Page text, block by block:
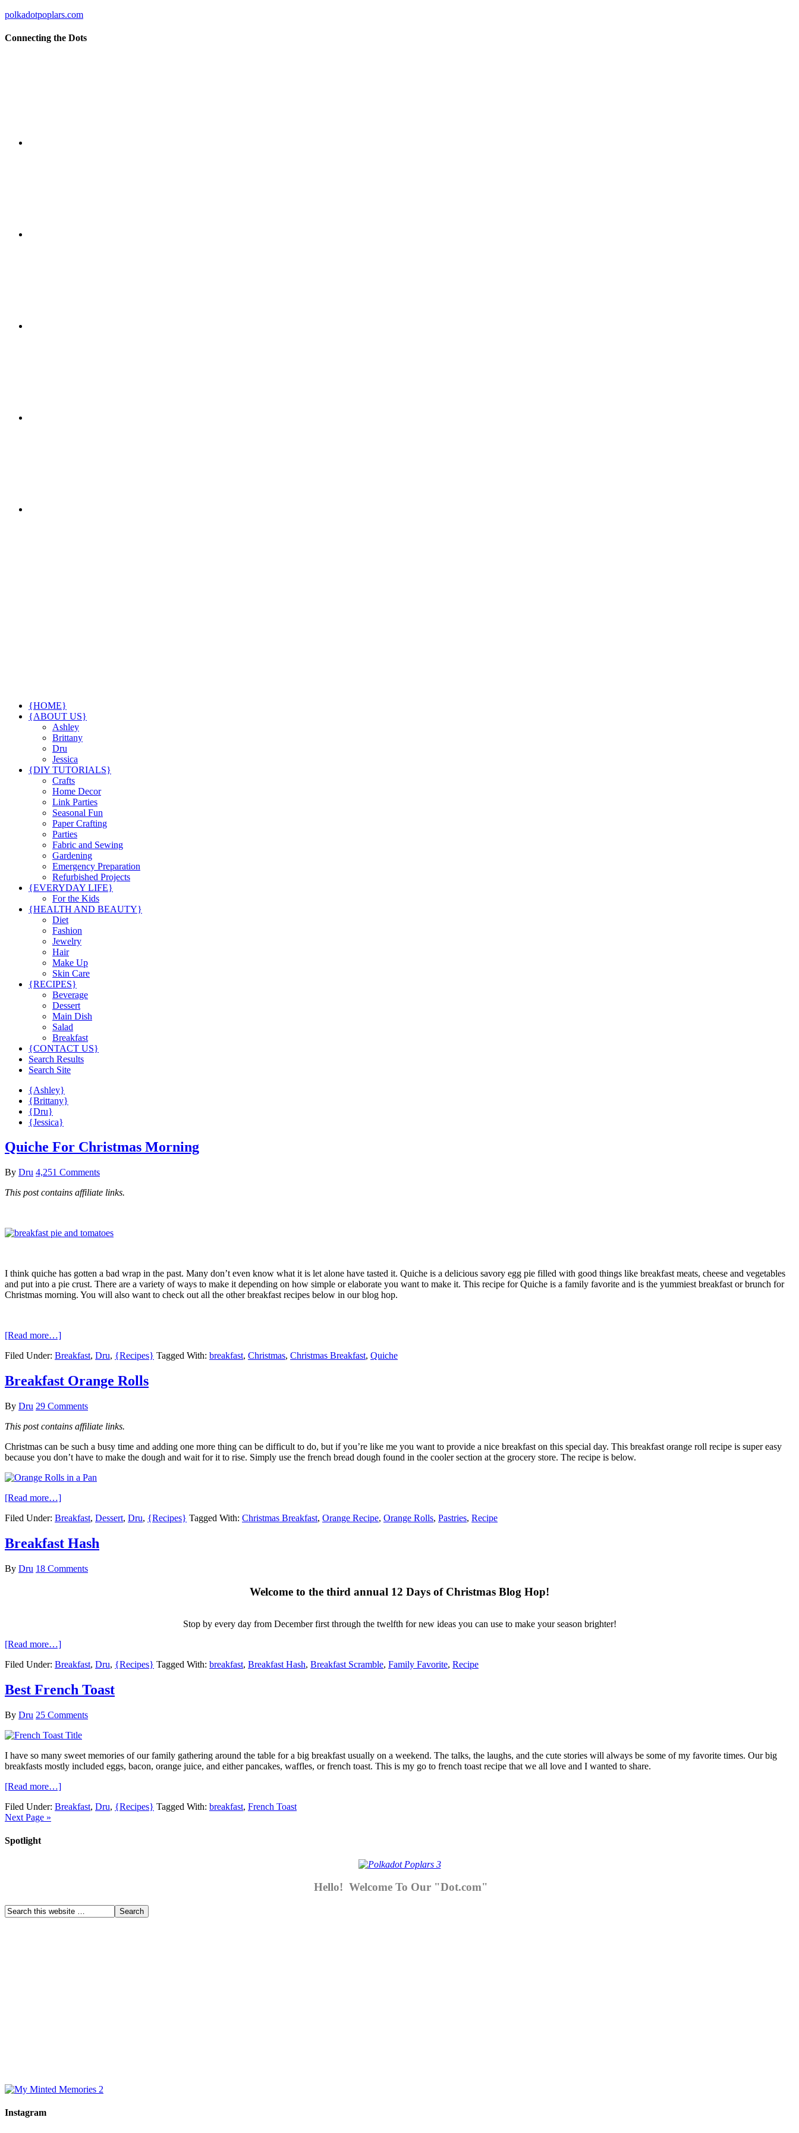
polkadotpoplars.com
Connecting the Dots
{HOME}
{ABOUT US}
Ashley
Brittany
Dru
Jessica
{DIY TUTORIALS}
Crafts
Home Decor
Link Parties
Seasonal Fun
Paper Crafting
Parties
Fabric and Sewing
Gardening
Emergency Preparation
Refurbished Projects
{EVERYDAY LIFE}
For the Kids
{HEALTH AND BEAUTY}
Diet
Fashion
Jewelry
Hair
Make Up
Skin Care
{RECIPES}
Beverage
Dessert
Main Dish
Salad
Breakfast
{CONTACT US}
Search Results
Search Site
{Ashley}
{Brittany}
{Dru}
{Jessica}
Quiche For Christmas Morning
By Dru 4,251 Comments
This post contains affiliate links.
I think quiche has gotten a bad wrap in the past. Many don’t even know what it is let alone have tasted it. Quiche is a delicious savory egg pie filled with good things like breakfast meats, cheese and vegetables
and put into a pie crust. There are a variety of ways to make it depending on how simple or elaborate you want to make it. This recipe for Quiche is a family favorite and is the yummiest breakfast or brunch for
Christmas morning. You will also want to check out all the other breakfast recipes below in our blog hop.
[Read more…]
Filed Under: Breakfast, Dru, {Recipes} Tagged With: breakfast, Christmas, Christmas Breakfast, Quiche
Breakfast Orange Rolls
By Dru 29 Comments
This post contains affiliate links.
Christmas can be such a busy time and adding one more thing can be difficult to do, but if you’re like me you want to provide a nice breakfast on this special day. This breakfast orange roll recipe is super easy
because you don’t have to make the dough and wait for it to rise. Simply use the french bread dough found in the cooler section at the grocery store. The recipe is below.
[Read more…]
Filed Under: Breakfast, Dessert, Dru, {Recipes} Tagged With: Christmas Breakfast, Orange Recipe, Orange Rolls, Pastries, Recipe
Breakfast Hash
By Dru 18 Comments
Welcome to the third annual 12 Days of Christmas Blog Hop!
Stop by every day from December first through the twelfth for new ideas you can use to make your season brighter!
[Read more…]
Filed Under: Breakfast, Dru, {Recipes} Tagged With: breakfast, Breakfast Hash, Breakfast Scramble, Family Favorite, Recipe
Best French Toast
By Dru 25 Comments
I have so many sweet memories of our family gathering around the table for a big breakfast usually on a weekend. The talks, the laughs, and the cute stories will always be some of my favorite times. Our big
breakfasts mostly included eggs, bacon, orange juice, and either pancakes, waffles, or french toast. This is my go to french toast recipe that we all love and I wanted to share.
[Read more…]
Filed Under: Breakfast, Dru, {Recipes} Tagged With: breakfast, French Toast
Next Page »
Spotlight
Hello! Welcome To Our "Dot.com"
Instagram